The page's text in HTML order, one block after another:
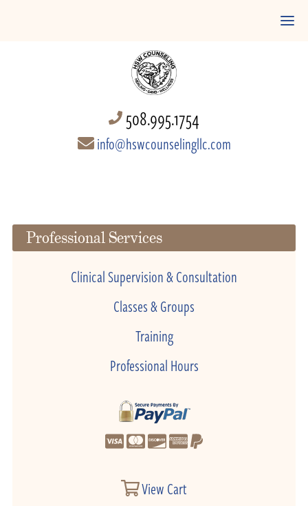
508.995.1754
info@hswcounselingllc.com
Professional Services
Clinical Supervision & Consultation
Classes & Groups
Training
Professional Hours
View Cart